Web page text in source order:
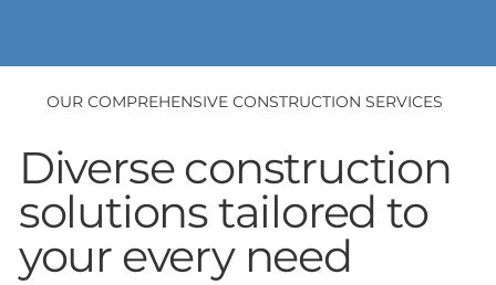
OUR COMPREHENSIVE CONSTRUCTION SERVICES
Diverse construction
solutions tailored to
your every need